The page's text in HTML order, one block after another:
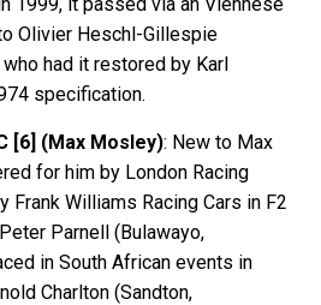
Olivier Heschl-Gillespie
who had it restored by Karl
specification.
[6] (Max Mosley): New to Max
for him by London Racing
Frank Williams Racing Cars in F2
Parnell (Bulawayo,
in South African events in
Charlton (Sandton,